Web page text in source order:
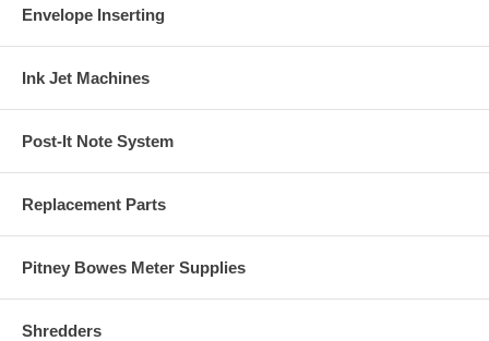
Envelope Inserting
Ink Jet Machines
Post-It Note System
Replacement Parts
Pitney Bowes Meter Supplies
Shredders